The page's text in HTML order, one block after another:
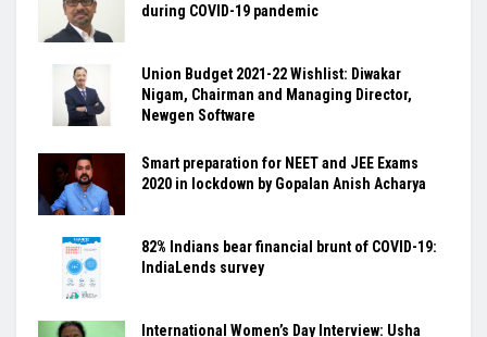
during COVID-19 pandemic
Union Budget 2021-22 Wishlist: Diwakar
Nigam, Chairman and Managing Director,
Newgen Software
Smart preparation for NEET and JEE Exams
2020 in lockdown by Gopalan Anish Acharya
82% Indians bear financial brunt of COVID-19:
IndiaLends survey
International Women’s Day Interview: Usha